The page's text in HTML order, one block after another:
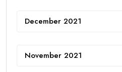
December 2021
November 2021